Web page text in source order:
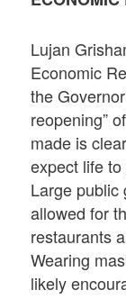
Lujan
Economic
the
reopening”
made is
expect life
Large public
allowed for
restaurants
Wearing
likely